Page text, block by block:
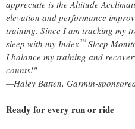
appreciate is the Altitude
elevation and performance
training. Since I am tracking my
sleep with my Index™Sleep
I balance my training and
counts!"
—Haley Batten, Garmin-
Ready for every run or ride